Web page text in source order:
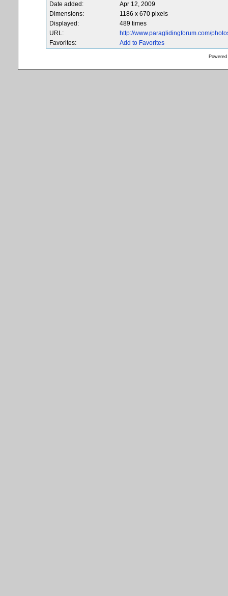
Date added:
Apr 12, 2009
Dimensions:
1186 x 670 pixels
Displayed:
489 times
URL:
http://www.paraglidingforum.com/
Favorites:
Add to Favorites